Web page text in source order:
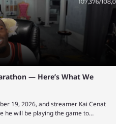
— Here’s What We
19, 2026, and streamer Kai Cenat
he will be playing the game to